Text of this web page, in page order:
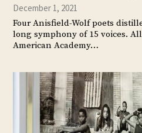
December 1, 2021
Four Anisfield-Wolf poets
long symphony of 15 voices.
American Academy…